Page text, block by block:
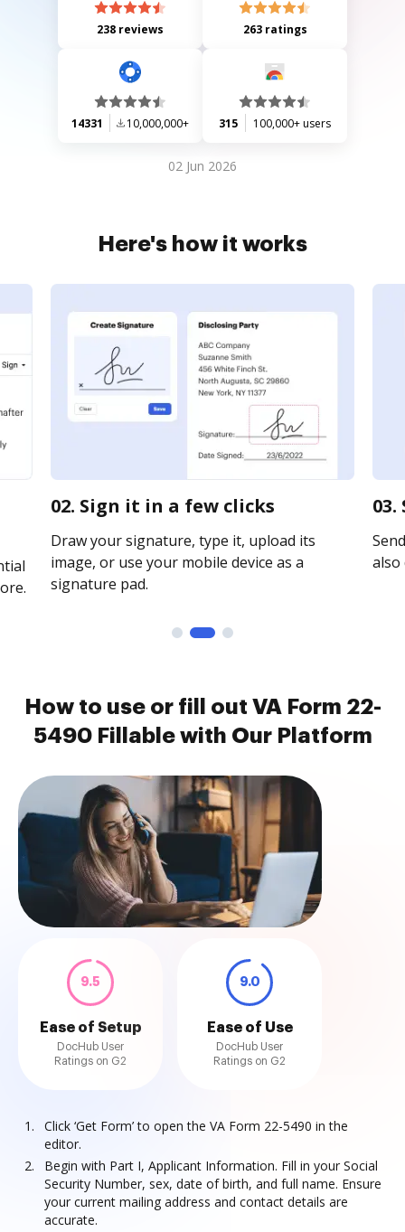
238 reviews 263 ratings
14331 10,000,000+ 315 100,000+ users
02 Jun 2026
Here's how it works
02. Sign it in a few clicks
Draw your signature, type it, upload its
image, or use your mobile device as a
signature pad.
How to use or fill out VA Form 22-
5490 Fillable with Our Platform
9.5
Ease of Setup
DocHub User
Ratings on G2
9.0
Ease of Use
DocHub User
Ratings on G2
Click ‘Get Form’ to open the VA Form 22-5490 in the
editor.
Begin with Part I, Applicant Information. Fill in your Social
Security Number, sex, date of birth, and full name. Ensure
your current mailing address and contact details are
accurate.